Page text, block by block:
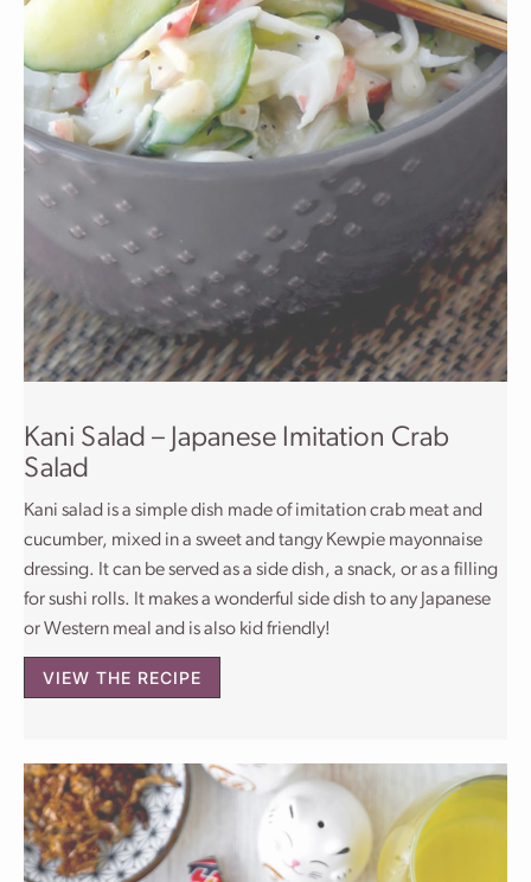
Kani Salad – Japanese Imitation Crab
Salad
Kani salad is a simple dish made of imitation crab meat and
cucumber, mixed in a sweet and tangy Kewpie mayonnaise
dressing. It can be served as a side dish, a snack, or as a filling
for sushi rolls. It makes a wonderful side dish to any Japanese
or Western meal and is also kid friendly!
VIEW THE RECIPE